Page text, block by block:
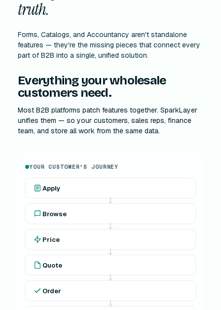
truth.
Forms, Catalogs, and Accountancy aren't standalone
features — they're the missing pieces that connect every
part of B2B into a single, unified solution.
Everything your wholesale
customers need.
Most B2B platforms patch features together. SparkLayer
unifies them — so your customers, sales reps, finance
team, and store all work from the same data.
YOUR CUSTOMER'S JOURNEY
Apply
Browse
Price
Quote
Order